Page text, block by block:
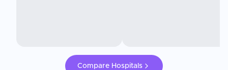
Compare Hospitals